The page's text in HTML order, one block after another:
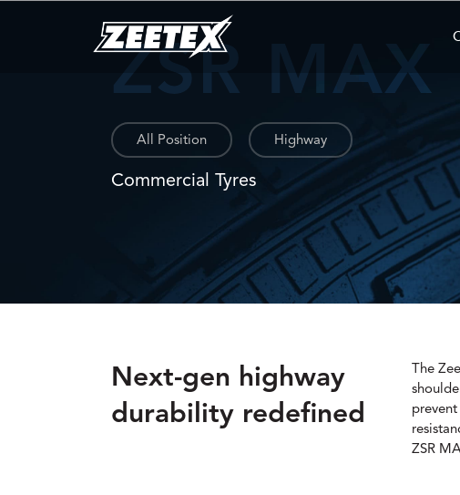
ZSR MAX
All Position Highway
Commercial Tyres
Next-gen highway
durability redefined
The
ZSR